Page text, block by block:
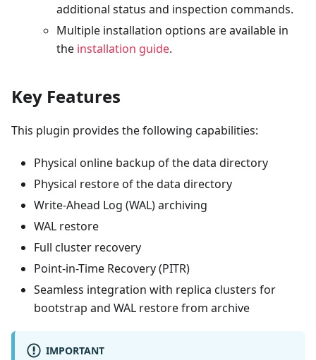
additional status and inspection commands.
Multiple installation options are available in
the installation guide.
Key Features
This plugin provides the following capabilities:
Physical online backup of the data directory
Physical restore of the data directory
Write-Ahead Log (WAL) archiving
WAL restore
Full cluster recovery
Point-in-Time Recovery (PITR)
Seamless integration with replica clusters for
bootstrap and WAL restore from archive
IMPORTANT